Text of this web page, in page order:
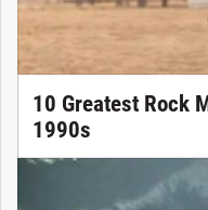
10 Greatest Rock
1990s